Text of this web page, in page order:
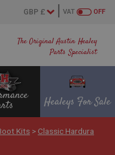
The Original Austin Healey
Parts Specialist
OFF
VAT
Healeys For Sale
Kits > Classic Hardura